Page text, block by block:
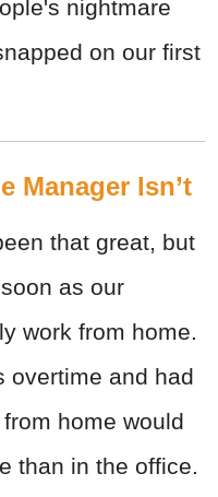
nightmare
on our first
Manager Isn’t
that great, but
as our
work from home.
overtime and had
home would
than in the office.